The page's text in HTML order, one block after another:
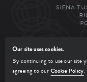
SIENA
MANAGED
Our site uses cookies.
By continuing to use our site
agreeing to our Cookie Policy.